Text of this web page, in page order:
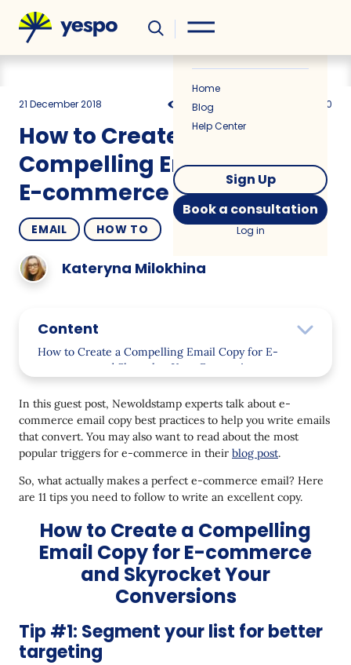
Home
Blog
Help Center
Sign Up
Book a consultation
Log in
21 December 2018 9241 5.00
EMAIL HOW TO
How to Create a
Compelling Email Copy for
E-commerce
Kateryna Milokhina
Content
How to Create a Compelling Email Copy for E-
commerce and Skyrocket Your Conversions
Tip #1: Segment your list for better targeting
Tip #2: Personalize the content of your emails
Tip #3: Send your e-commerce email from
Tip #4: Be natural in your email copy
Tip #5: Add email signatures at the end of your
emails
Tip #6: Stick to the KISS principle
Tip #7: Use actionable language and power words
Tip #8: Leverage preview texts
Tip #9: Avoid CAPS
In this guest post, Newoldstamp experts talk about e-
commerce email copy best practices to help you write emails
that convert. You may also want to read about the most
popular triggers for e-commerce in their blog post.
So, what actually makes a perfect e-commerce email? Here
are 11 tips you need to follow to write an excellent copy.
How to Create a Compelling
Email Copy for E-commerce
and Skyrocket Your
Conversions
Tip #1: Segment your list for better
targeting